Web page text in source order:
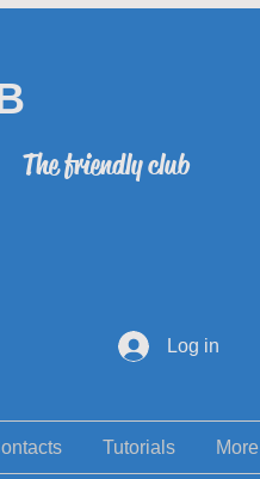
The friendly club
Log in
Tutorials More